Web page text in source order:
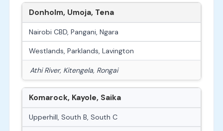
Donholm, Umoja, Tena
Nairobi CBD, Pangani, Ngara
Westlands, Parklands, Lavington
Athi River, Kitengela, Rongai
Komarock, Kayole, Saika
Upperhill, South B, South C